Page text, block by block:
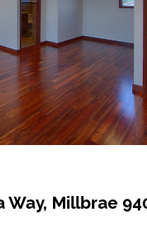
Way, Millbrae